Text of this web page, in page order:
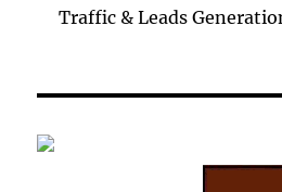
Traffic & Leads